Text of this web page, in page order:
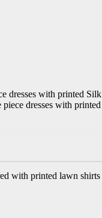
dresses with printed
dresses with
printed lawn shirts